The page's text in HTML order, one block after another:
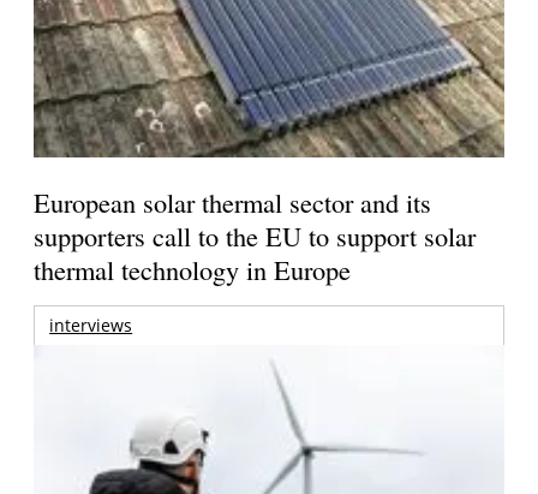
European solar thermal sector and its
supporters call to the EU to support solar
thermal technology in Europe
interviews